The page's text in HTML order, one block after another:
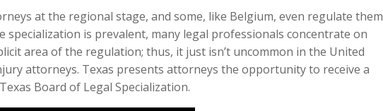
at the regional stage, and some, like Belgium, even regulate them
specialization is prevalent, many legal professionals concentrate on
area of the regulation; thus, it just isn’t uncommon in the United
attorneys. Texas presents attorneys the opportunity to receive a
Board of Legal Specialization.